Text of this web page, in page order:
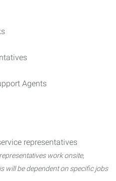
Agents
work onsite,
will be dependent on specific jobs